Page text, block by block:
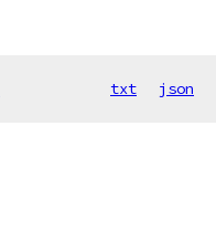
txt json